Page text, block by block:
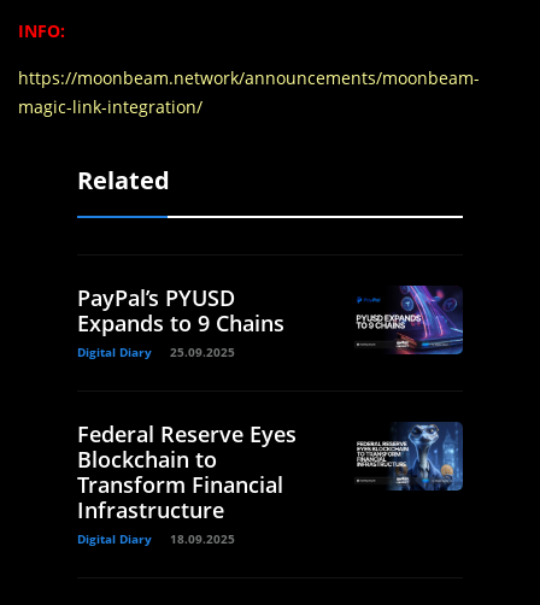
INFO:
https://moonbeam.network/announcements/moonbeam-
magic-link-integration/
Related
PayPal’s PYUSD
Expands to 9 Chains
Digital Diary 25.09.2025
Federal Reserve Eyes
Blockchain to
Transform Financial
Infrastructure
Digital Diary 18.09.2025